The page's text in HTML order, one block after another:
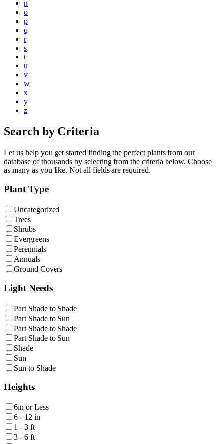
n
o
p
q
r
s
t
u
v
w
x
y
z
Search by Criteria
Let us help you get started finding the perfect plants from our
database of thousands by selecting from the criteria below. Choose
as many as you like. Not all fields are required.
Plant Type
Uncategorized
Trees
Shrubs
Evergreens
Perennials
Annuals
Ground Covers
Light Needs
Part Shade to Shade
Part Shade to Sun
Part Shade to Shade
Part Shade to Sun
Shade
Sun
Sun to Shade
Heights
6in or Less
6 - 12 in
1 - 3 ft
3 - 6 ft